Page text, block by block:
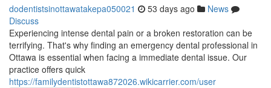
dodentistsinottawatakepa050021 53 days ago
News
Discuss
Experiencing intense dental pain or a broken restoration can be
terrifying. That's why finding an emergency dental professional in
Ottawa is essential when facing a immediate dental issue. Our
practice offers quick
https://familydentistottawa872026.wikicarrier.com/user